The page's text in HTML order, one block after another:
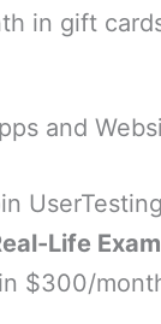
in gift
and
Life
$300/